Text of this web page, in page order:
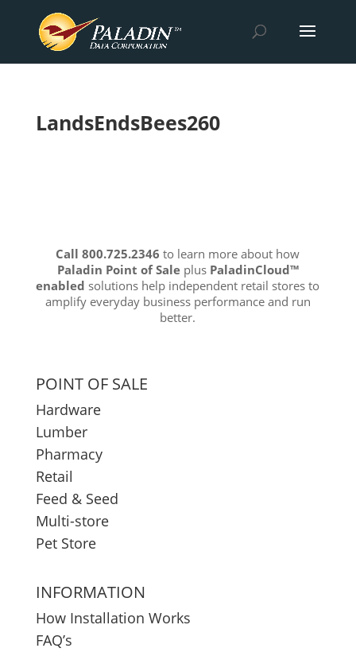
LandsEndsBees260
Call 800.725.2346to learn more about how
Paladin Point of Saleplus PaladinCloud™
enabled solutions help independent retail stores to
amplify everyday business performance and run
better.
POINT OF SALE
Hardware
Lumber
Pharmacy
Retail
Feed & Seed
Multi-store
Pet Store
INFORMATION
How Installation Works
FAQ’s